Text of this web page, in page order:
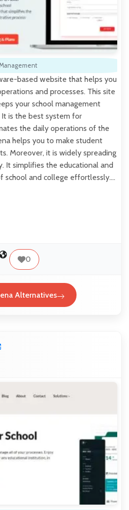
based website that helps you
and processes. This site
your school management
is the best system for
the daily operations of the
helps you to make student
Moreover, it is widely spreading
It simplifies the educational and
school and college effortlessly.…
0
Alternatives